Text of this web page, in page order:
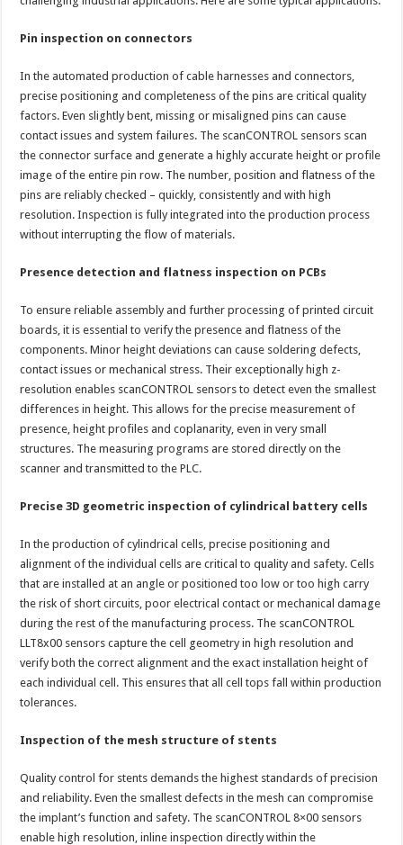
Pin inspection on connectors
In the automated production of cable harnesses and connectors,
precise positioning and completeness of the pins are critical quality
factors. Even slightly bent, missing or misaligned pins can cause
contact issues and system failures. The scanCONTROL sensors scan
the connector surface and generate a highly accurate height or profile
image of the entire pin row. The number, position and flatness of the
pins are reliably checked – quickly, consistently and with high
resolution. Inspection is fully integrated into the production process
without interrupting the flow of materials.
Presence detection and flatness inspection on PCBs
To ensure reliable assembly and further processing of printed circuit
boards, it is essential to verify the presence and flatness of the
components. Minor height deviations can cause soldering defects,
contact issues or mechanical stress. Their exceptionally high z-
resolution enables scanCONTROL sensors to detect even the smallest
differences in height. This allows for the precise measurement of
presence, height profiles and coplanarity, even in very small
structures. The measuring programs are stored directly on the
scanner and transmitted to the PLC.
Precise 3D geometric inspection of cylindrical battery cells
In the production of cylindrical cells, precise positioning and
alignment of the individual cells are critical to quality and safety. Cells
that are installed at an angle or positioned too low or too high carry
the risk of short circuits, poor electrical contact or mechanical damage
during the rest of the manufacturing process. The scanCONTROL
LLT8x00 sensors capture the cell geometry in high resolution and
verify both the correct alignment and the exact installation height of
each individual cell. This ensures that all cell tops fall within production
tolerances.
Inspection of the mesh structure of stents
Quality control for stents demands the highest standards of precision
and reliability. Even the smallest defects in the mesh can compromise
the implant’s function and safety. The scanCONTROL 8×00 sensors
enable high resolution, inline inspection directly within the